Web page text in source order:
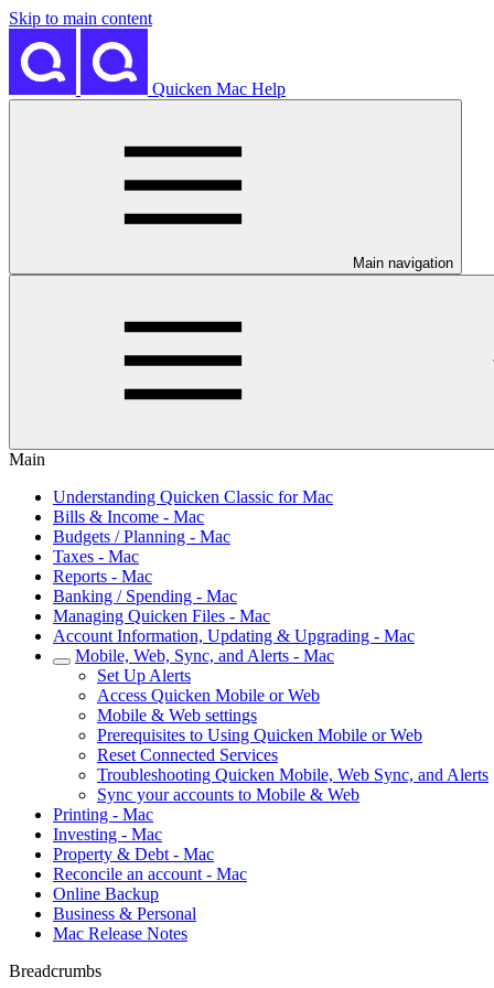
Skip to main content
Quicken Mac Help
Main navigation
Main
Understanding Quicken Classic for Mac
Bills & Income - Mac
Budgets / Planning - Mac
Taxes - Mac
Reports - Mac
Banking / Spending - Mac
Managing Quicken Files - Mac
Account Information, Updating & Upgrading - Mac
Mobile, Web, Sync, and Alerts - Mac
Set Up Alerts
Access Quicken Mobile or Web
Mobile & Web settings
Prerequisites to Using Quicken Mobile or Web
Reset Connected Services
Troubleshooting Quicken Mobile, Web Sync, and Alerts
Sync your accounts to Mobile & Web
Printing - Mac
Investing - Mac
Property & Debt - Mac
Reconcile an account - Mac
Online Backup
Business & Personal
Mac Release Notes
Breadcrumbs